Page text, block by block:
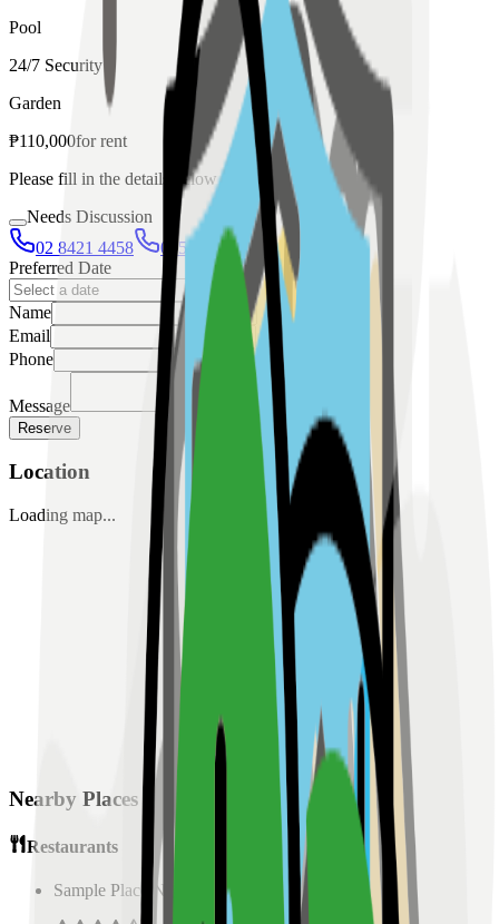
Pool
24/7 Security
Garden
₱110,000forrent
Please fill in the details below to make a reservation
Needs Discussion
02 8421 4458
0954 349 8042
Preferred Date
Name
Email
Phone
Message
Reserve
Location
Loading map...
Nearby Places
Restaurants
Sample Place Name 0.5km)